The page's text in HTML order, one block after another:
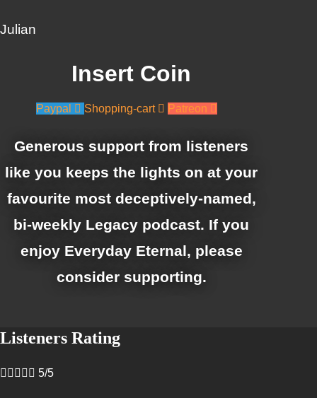
Julian
Insert Coin
Paypal Shopping-cart Patreon
Generous support from listeners
like you keeps the lights on at your
favourite most deceptively-named,
bi-weekly Legacy podcast. If you
enjoy Everyday Eternal, please
consider supporting.
Listeners Rating
     5/5